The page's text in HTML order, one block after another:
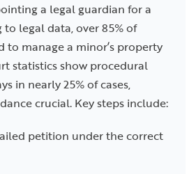
a legal guardian for a
legal data, over 85% of
to manage a minor’s property
statistics show procedural
in nearly 25% of cases,
crucial. Key steps include:
petition under the correct